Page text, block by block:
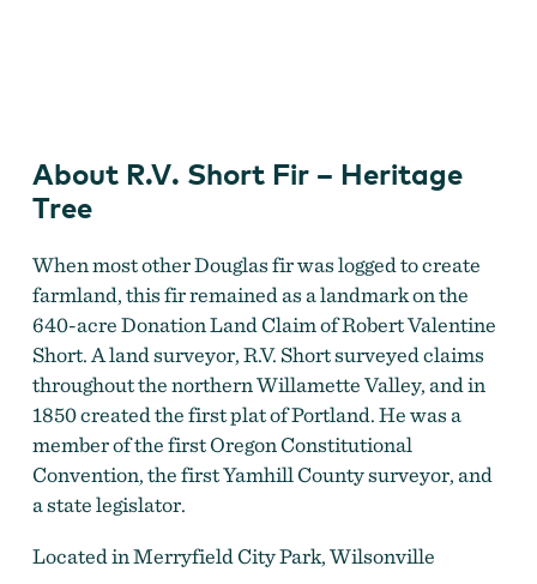
About R.V. Short Fir – Heritage
Tree
When most other Douglas fir was logged to create
farmland, this fir remained as a landmark on the
640-acre Donation Land Claim of Robert Valentine
Short. A land surveyor, R.V. Short surveyed claims
throughout the northern Willamette Valley, and in
1850 created the first plat of Portland. He was a
member of the first Oregon Constitutional
Convention, the first Yamhill County surveyor, and
a state legislator.
Located in Merryfield City Park, Wilsonville